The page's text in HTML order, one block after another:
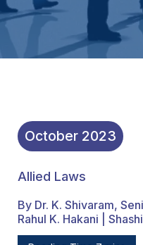
October 2023
Allied Laws
By Dr. K. Shivaram,
Rahul K. Hakani |